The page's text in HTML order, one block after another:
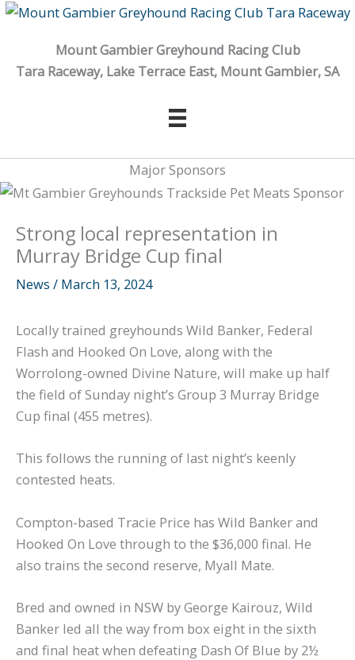
Skip
Mount Gambier Greyhound Racing Club
Tara Raceway, Lake Terrace East, Mount Gambier, SA
Major Sponsors
Strong local representation in
Murray Bridge Cup final
News / March 13, 2024
Locally trained greyhounds Wild Banker, Federal
Flash and Hooked On Love, along with the
Worrolong-owned Divine Nature, will make up half
the field of Sunday night’s Group 3 Murray Bridge
Cup final (455 metres).
This follows the running of last night’s keenly
contested heats.
Compton-based Tracie Price has Wild Banker and
Hooked On Love through to the $36,000 final. He
also trains the second reserve, Myall Mate.
Bred and owned in NSW by George Kairouz, Wild
Banker led all the way from box eight in the sixth
and final heat when defeating Dash Of Blue by 2½